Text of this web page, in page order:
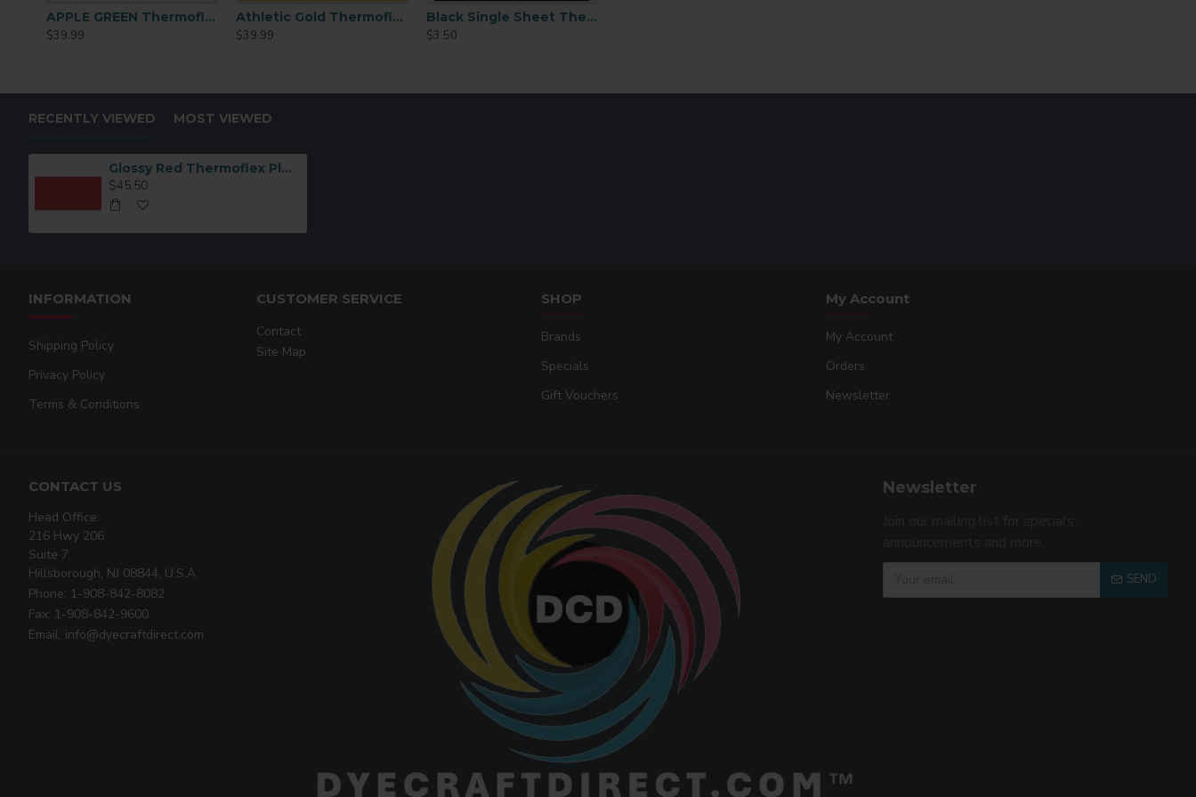
APPLE GREEN Thermoflex Plus PLS-9625 15inchx15ft
$39.99
Athletic Gold Thermoflex Plus 15inchx15ft
$39.99
Black Single Sheet Thermoflex Plus 12x15"
$3.50
RECENTLY VIEWED MOST VIEWED
Glossy Red Thermoflex Plus 15"x15ft
$45.50
INFORMATION
Shipping Policy
Privacy Policy
Terms & Conditions
CUSTOMER SERVICE
Contact
Site Map
SHOP
Brands
Specials
Gift Vouchers
My Account
My Account
Orders
Newsletter
CONTACT US
Head Office:
216 Hwy 206
Suite 7
Hillsborough, NJ 08844, U.S.A
Phone: 1-908-842-8082
Fax: 1-908-842-9600
Email: info@dyecraftdirect.com
Newsletter
SEND